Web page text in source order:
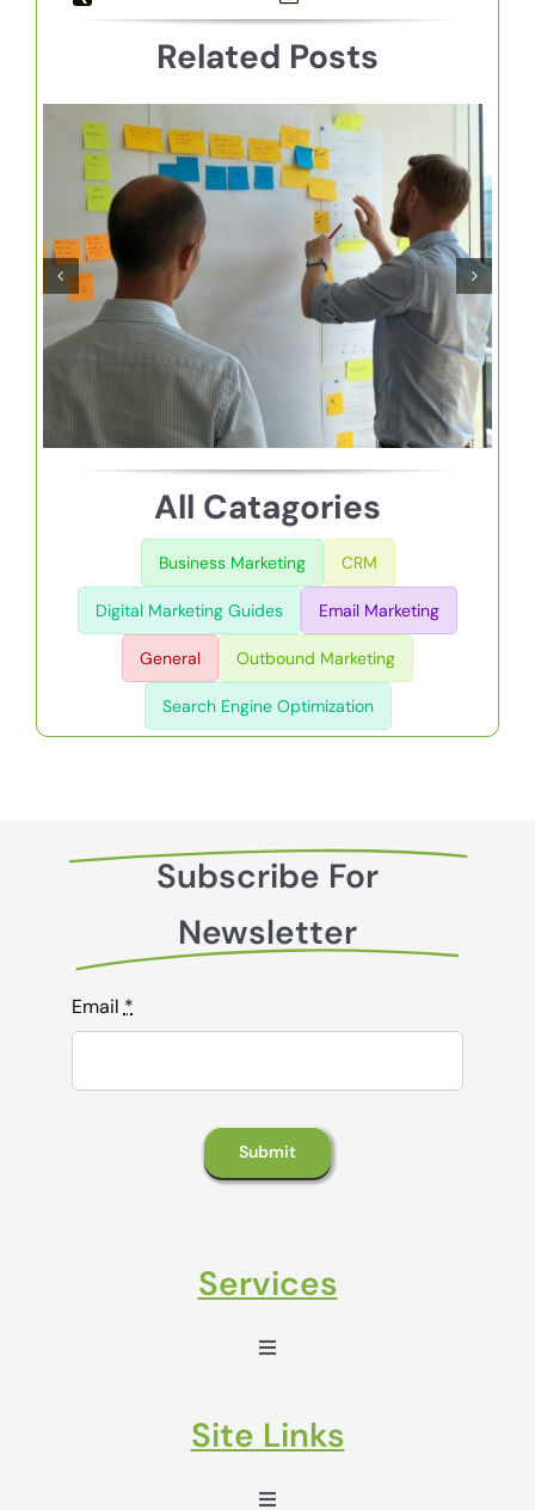
Related Posts
How to Manage Your
Sales Cycle with
HubSpot Pipeline
Management
All Catagories
Business Marketing CRM
Digital Marketing Guides Email Marketing
General Outbound Marketing
Search Engine Optimization
Services
Toggle
Marketing Automation
Site Links
Subscribe For
Newsletter
Email *
Submit